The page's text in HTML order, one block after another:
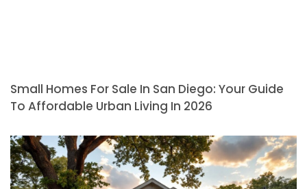
Small Homes For Sale In San Diego: Your Guide
To Affordable Urban Living In 2026